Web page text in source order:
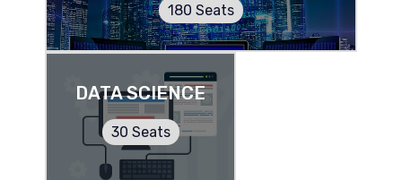
180 Seats
DATA SCIENCE
30 Seats